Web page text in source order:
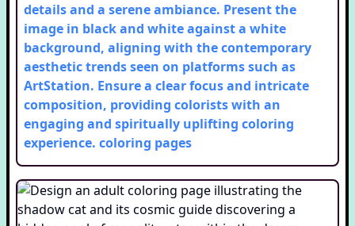
details and a serene ambiance. Present the
image in black and white against a white
background, aligning with the contemporary
aesthetic trends seen on platforms such as
ArtStation. Ensure a clear focus and intricate
composition, providing colorists with an
engaging and spiritually uplifting coloring
experience. coloring pages